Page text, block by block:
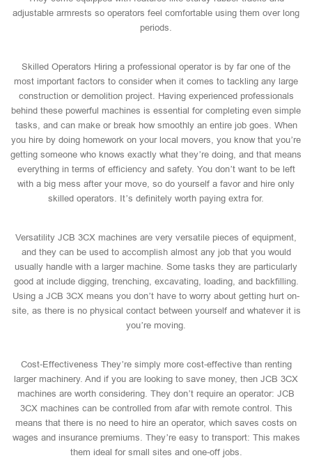
adjustable armrests so operators feel comfortable using them over long
periods.
Skilled Operators Hiring a professional operator is by far one of the
most important factors to consider when it comes to tackling any large
construction or demolition project. Having experienced professionals
behind these powerful machines is essential for completing even simple
tasks, and can make or break how smoothly an entire job goes. When
you hire by doing homework on your local movers, you know that you’re
getting someone who knows exactly what they’re doing, and that means
everything in terms of efficiency and safety. You don’t want to be left
with a big mess after your move, so do yourself a favor and hire only
skilled operators. It’s definitely worth paying extra for.
Versatility JCB 3CX machines are very versatile pieces of equipment,
and they can be used to accomplish almost any job that you would
usually handle with a larger machine. Some tasks they are particularly
good at include digging, trenching, excavating, loading, and backfilling.
Using a JCB 3CX means you don’t have to worry about getting hurt on-
site, as there is no physical contact between yourself and whatever it is
you’re moving.
Cost-Effectiveness They’re simply more cost-effective than renting
larger machinery. And if you are looking to save money, then JCB 3CX
machines are worth considering. They don’t require an operator: JCB
3CX machines can be controlled from afar with remote control. This
means that there is no need to hire an operator, which saves costs on
wages and insurance premiums. They’re easy to transport: This makes
them ideal for small sites and one-off jobs.